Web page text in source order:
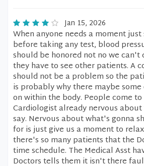
Jan 15, 2026
When anyone needs a moment
before taking any test, blood
should be honored not no we can't
they have to see other patients. A
should not be a problem so the
is probably why there maybe
on within the body. People come
Cardiologist already nervous
say. Nervous about what's gonna
for is just give us a moment to
there's so many patients that the
time schedule. The Medical Asst
Doctors tells them it isn't there